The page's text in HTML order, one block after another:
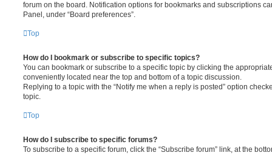
forum on the board. Notification options for bookmarks and subscriptions
Panel, under “Board preferences”.
Top
How do I bookmark or subscribe to specific topics?
You can bookmark or subscribe to a specific topic by clicking the
conveniently located near the top and bottom of a topic discussion.
Replying to a topic with the “Notify me when a reply is posted” option
topic.
Top
How do I subscribe to specific forums?
To subscribe to a specific forum, click the “Subscribe forum” link, at the